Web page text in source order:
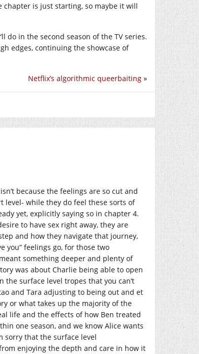
chapter is just starting, so maybe it will
do in the second season of the TV series.
edges, continuing the showcase of
Netflix’s algorithmic queerbaiting »
because the feelings are so cut and
level- while they do feel these sorts of
yet, explicitly saying so in chapter 4.
to have sex right away, they are
and how they navigate that journey,
you” feelings go, for those two
something deeper and plenty of
was about Charlie being able to open
the surface level tropes that you can’t
and Tara adjusting to being out and et
or what takes up the majority of the
life and the effects of how Ben treated
one season, and we know Alice wants
sorry that the surface level
enjoying the depth and care in how it